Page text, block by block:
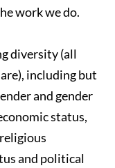
work we do.
diversity (all
including but
and gender
status,
and political